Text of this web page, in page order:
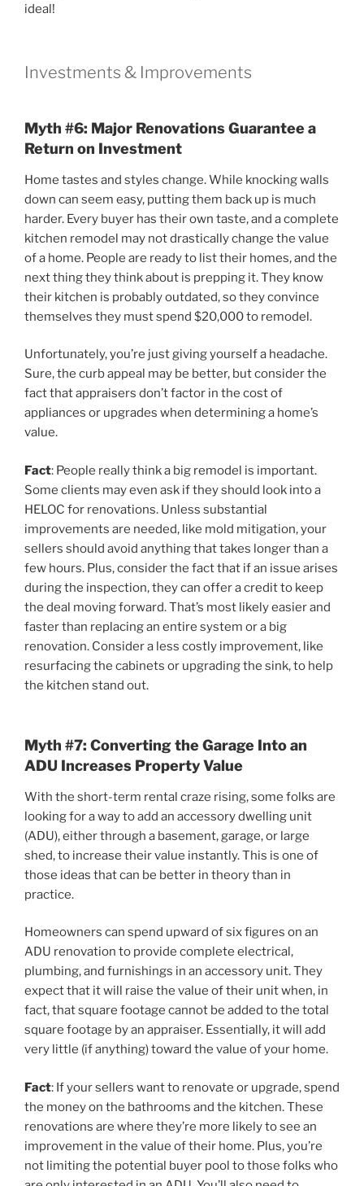
ideal!
Investments & Improvements
Myth #6: Major Renovations Guarantee a
Return on Investment
Home tastes and styles change. While knocking walls
down can seem easy, putting them back up is much
harder. Every buyer has their own taste, and a complete
kitchen remodel may not drastically change the value
of a home. People are ready to list their homes, and the
next thing they think about is prepping it. They know
their kitchen is probably outdated, so they convince
themselves they must spend $20,000 to remodel.
Unfortunately, you’re just giving yourself a headache.
Sure, the curb appeal may be better, but consider the
fact that appraisers don’t factor in the cost of
appliances or upgrades when determining a home’s
value.
Fact: People really think a big remodel is important.
Some clients may even ask if they should look into a
HELOC for renovations. Unless substantial
improvements are needed, like mold mitigation, your
sellers should avoid anything that takes longer than a
few hours. Plus, consider the fact that if an issue arises
during the inspection, they can offer a credit to keep
the deal moving forward. That’s most likely easier and
faster than replacing an entire system or a big
renovation. Consider a less costly improvement, like
resurfacing the cabinets or upgrading the sink, to help
the kitchen stand out.
Myth #7: Converting the Garage Into an
ADU Increases Property Value
With the short-term rental craze rising, some folks are
looking for a way to add an accessory dwelling unit
(ADU), either through a basement, garage, or large
shed, to increase their value instantly. This is one of
those ideas that can be better in theory than in
practice.
Homeowners can spend upward of six figures on an
ADU renovation to provide complete electrical,
plumbing, and furnishings in an accessory unit. They
expect that it will raise the value of their unit when, in
fact, that square footage cannot be added to the total
square footage by an appraiser. Essentially, it will add
very little (if anything) toward the value of your home.
Fact: If your sellers want to renovate or upgrade, spend
the money on the bathrooms and the kitchen. These
renovations are where they’re more likely to see an
improvement in the value of their home. Plus, you’re
not limiting the potential buyer pool to those folks who